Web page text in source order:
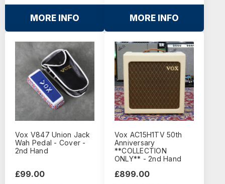
MORE INFO MORE INFO
Vox V847 Union Jack
Wah Pedal - Cover -
2nd Hand
£99.00
Vox AC15H1TV 50th
Anniversary
**COLLECTION
ONLY** - 2nd Hand
£899.00